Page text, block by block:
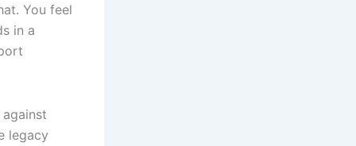
You feel
in a
legacy